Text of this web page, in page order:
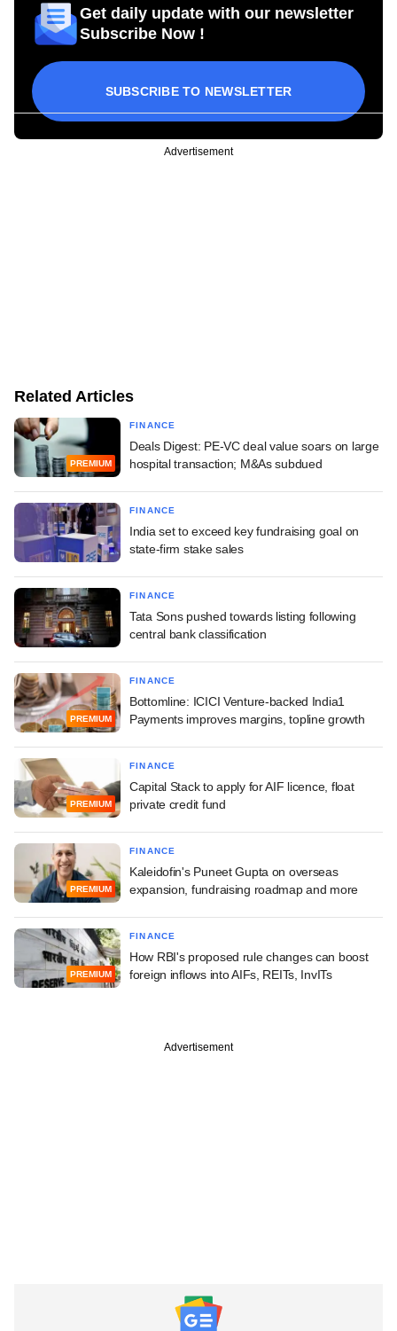
Get daily update with our newsletter
Subscribe Now !
SUBSCRIBE TO NEWSLETTER
Advertisement
Related Articles
PREMIUM
FINANCE
Deals Digest: PE-VC deal value soars on large
hospital transaction; M&As subdued
FINANCE
India set to exceed key fundraising goal on
state-firm stake sales
FINANCE
Tata Sons pushed towards listing following
central bank classification
PREMIUM
FINANCE
Bottomline: ICICI Venture-backed India1
Payments improves margins, topline growth
PREMIUM
FINANCE
Capital Stack to apply for AIF licence, float
private credit fund
PREMIUM
FINANCE
Kaleidofin's Puneet Gupta on overseas
expansion, fundraising roadmap and more
PREMIUM
FINANCE
How RBI's proposed rule changes can boost
foreign inflows into AIFs, REITs, InvITs
Advertisement